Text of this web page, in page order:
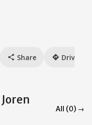
share Share directions Drive
All (0) →